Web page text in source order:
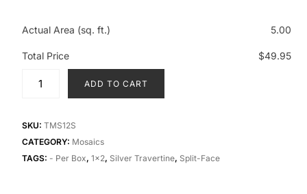
Actual Area (sq. ft.) 5.00
Total Price $49.95
ADD TO CART
SKU: TMS12S
CATEGORY: Mosaics
TAGS: - Per Box, 1x2, Silver Travertine, Split-Face